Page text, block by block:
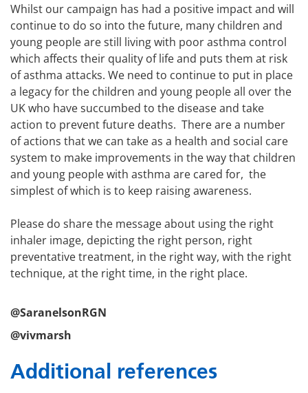
Whilst our campaign has had a positive impact and will
continue to do so into the future, many children and
young people are still living with poor asthma control
which affects their quality of life and puts them at risk
of asthma attacks. We need to continue to put in place
a legacy for the children and young people all over the
UK who have succumbed to the disease and take
action to prevent future deaths. There are a number
of actions that we can take as a health and social care
system to make improvements in the way that children
and young people with asthma are cared for, the
simplest of which is to keep raising awareness.
Please do share the message about using the right
inhaler image, depicting the right person, right
preventative treatment, in the right way, with the right
technique, at the right time, in the right place.
@SaranelsonRGN
@vivmarsh
Additional references